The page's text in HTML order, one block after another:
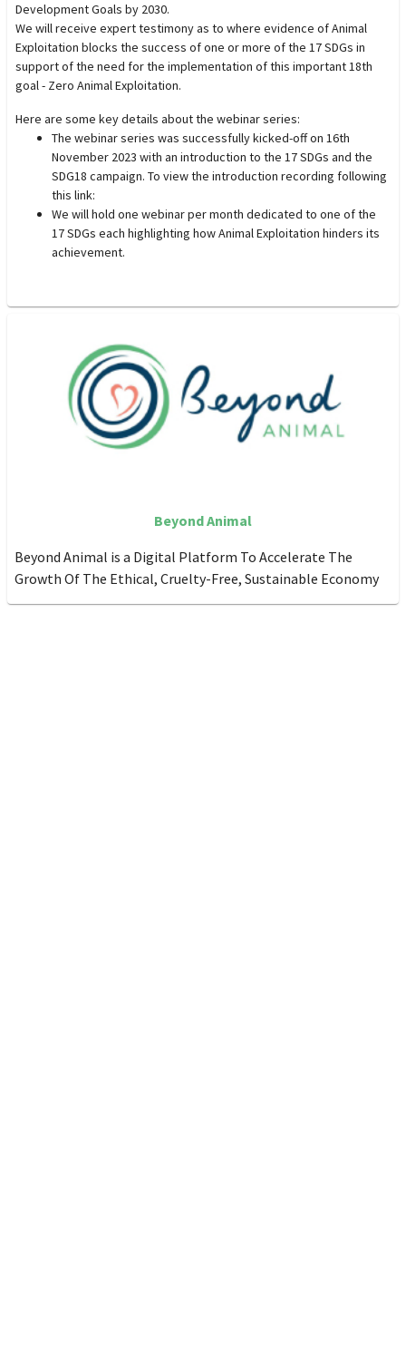
Development Goals by 2030.
We will receive expert testimony as to where evidence of Animal
Exploitation blocks the success of one or more of the 17 SDGs in
support of the need for the implementation of this important 18th
goal - Zero Animal Exploitation.
Here are some key details about the webinar series:
The webinar series was successfully kicked-off on 16th
November 2023 with an introduction to the 17 SDGs and the
SDG18 campaign. To view the introduction recording following
this link:
We will hold one webinar per month dedicated to one of the
17 SDGs each highlighting how Animal Exploitation hinders its
achievement.
Beyond Animal
Beyond Animal is a Digital Platform To Accelerate The
Growth Of The Ethical, Cruelty-Free, Sustainable Economy